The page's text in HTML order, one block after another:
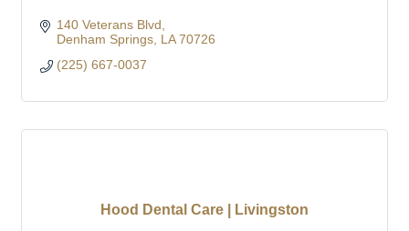
140 Veterans Blvd
Denham Springs LA 70726
(225) 667-0037
Hood Dental Care | Livingston